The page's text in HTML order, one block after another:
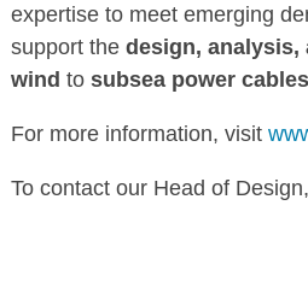
expertise to meet emerging
support the design,
wind to subsea power cables
For more information, visit
To contact our Head of